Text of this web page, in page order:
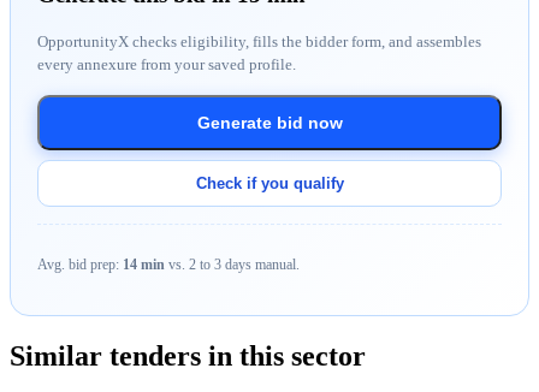
OpportunityX checks eligibility, fills the bidder form, and assembles
every annexure from your saved profile.
Generate bid now
Check if you qualify
Avg. bid prep: 14 min vs. 2 to 3 days manual.
Similar tenders in this sector